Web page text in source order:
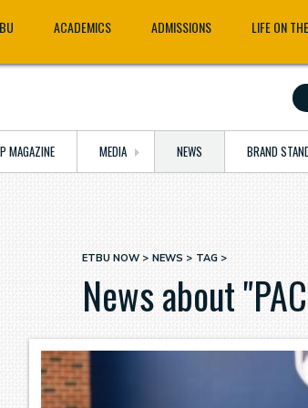
ACADEMICS ADMISSIONS LIFE ON
MAGAZINE MEDIA NEWS BRAND
Breadcrumb
ETBU NOW NEWS TAG
News about